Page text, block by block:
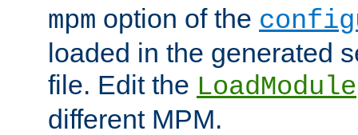
mpm option of the
loaded in the generated
file. Edit the LoadModule
different MPM.